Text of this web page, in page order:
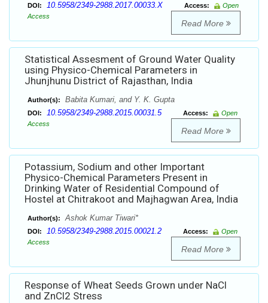
DOI: 10.5958/2349-2988.2017.00033.X Access:
Open
Access
Read More
Statistical Assesment of Ground Water Quality
using Physico-Chemical Parameters in
Jhunjhunu District of Rajasthan, India
Author(s): Babita Kumari, and Y. K. Gupta
DOI: 10.5958/2349-2988.2015.00031.5 Access:
Open
Access
Read More
Potassium, Sodium and other Important
Physico-Chemical Parameters Present in
Drinking Water of Residential Compound of
Hostel at Chitrakoot and Majhagwan Area, India
Author(s): Ashok Kumar Tiwari*
DOI: 10.5958/2349-2988.2015.00021.2 Access:
Open
Access
Read More
Response of Wheat Seeds Grown under NaCl
and ZnCl2 Stress